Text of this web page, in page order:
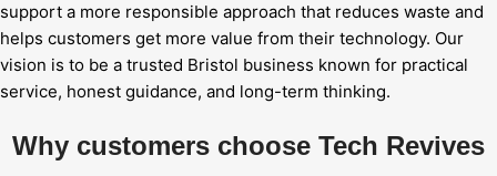
support a more responsible approach that reduces waste and
helps customers get more value from their technology. Our
vision is to be a trusted Bristol business known for practical
service, honest guidance, and long-term thinking.
Why customers choose Tech Revives